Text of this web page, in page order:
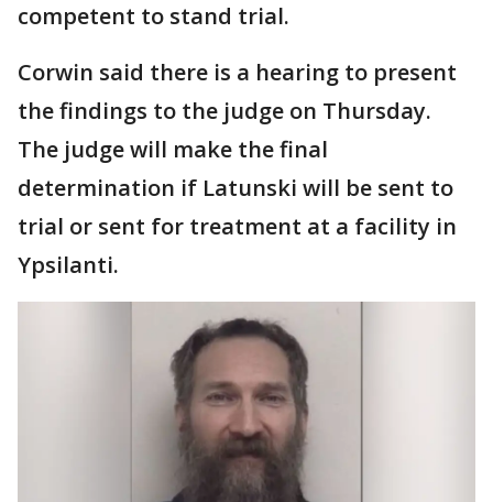
competent to stand trial.
Corwin said there is a hearing to present
the findings to the judge on Thursday.
The judge will make the final
determination if Latunski will be sent to
trial or sent for treatment at a facility in
Ypsilanti.